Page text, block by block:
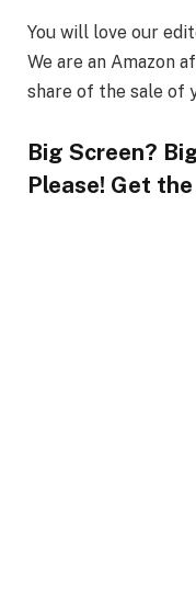
You will love our
We are an Amazon
share of the sale of
Big Screen?
Please! Get